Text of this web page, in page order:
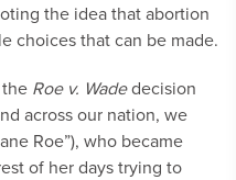
the idea that abortion
choices that can be made.
Roe v. Wadedecision
across our nation, we
Roe”), who became
of her days trying to